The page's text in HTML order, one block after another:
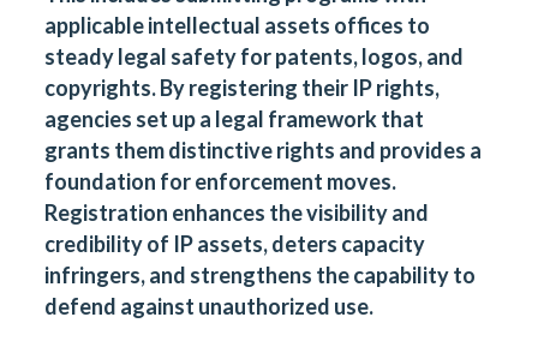
applicable intellectual assets offices to
steady legal safety for patents, logos, and
copyrights. By registering their IP rights,
agencies set up a legal framework that
grants them distinctive rights and provides a
foundation for enforcement moves.
Registration enhances the visibility and
credibility of IP assets, deters capacity
infringers, and strengthens the capability to
defend against unauthorized use.